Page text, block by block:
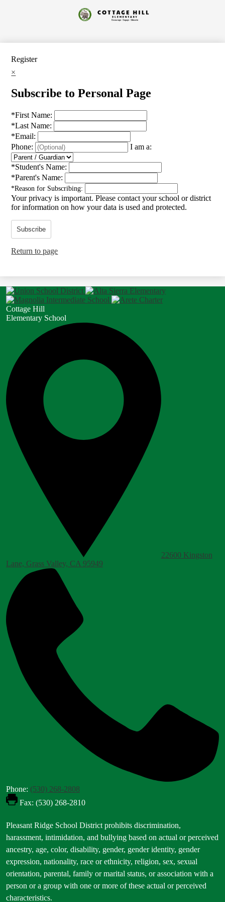
to
main
Cottage
Register
×
Subscribe to Personal Page
*First Name:
*Last Name:
*Email:
Phone:
I am a:
*Student's Name:
*Parent's Name:
*Reason for Subscribing:
Your privacy is important. Please contact your school or district
for information on how your data is used and protected.
Subscribe
Return to page
Cottage Hill
Elementary School
22600 Kingston
Lane, Grass Valley, CA 95949
Phone: (530) 268-2808
Fax: (530) 268-2810
Footer
Statement
Pleasant Ridge School District prohibits discrimination,
harassment, intimidation, and bullying based on actual or perceived
ancestry, age, color, disability, gender, gender identity, gender
expression, nationality, race or ethnicity, religion, sex, sexual
orientation, parental, family or marital status, or association with a
person or a group with one or more of these actual or perceived
characteristics.